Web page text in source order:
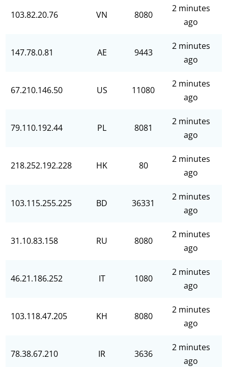
103.82.20.76 VN 8080
2 minutes
ago
147.78.0.81 AE 9443
2 minutes
ago
67.210.146.50 US 11080
2 minutes
ago
79.110.192.44 PL 8081
2 minutes
ago
218.252.192.228 HK 80
2 minutes
ago
103.115.255.225 BD 36331
2 minutes
ago
31.10.83.158 RU 8080
2 minutes
ago
46.21.186.252 IT 1080
2 minutes
ago
103.118.47.205 KH 8080
2 minutes
ago
78.38.67.210 IR 3636
2 minutes
ago